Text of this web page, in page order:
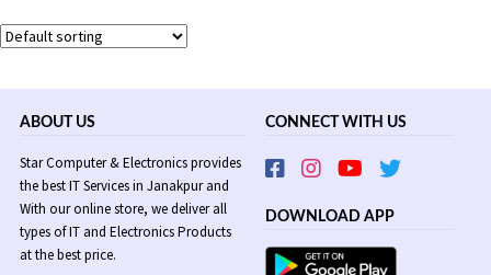
ABOUT US
Star Computer & Electronics provides
the best IT Services in Janakpur and
With our online store, we deliver all
types of IT and Electronics Products
at the best price.
CONNECT WITH US
DOWNLOAD APP